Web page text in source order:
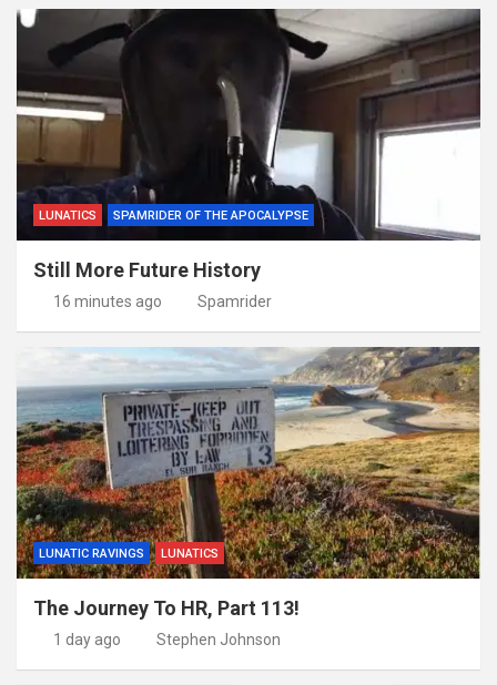
LUNATICS SPAMRIDER OF THE APOCALYPSE
Still More Future History
16 minutes ago Spamrider
LUNATIC RAVINGS LUNATICS
The Journey To HR, Part 113!
1 day ago Stephen Johnson